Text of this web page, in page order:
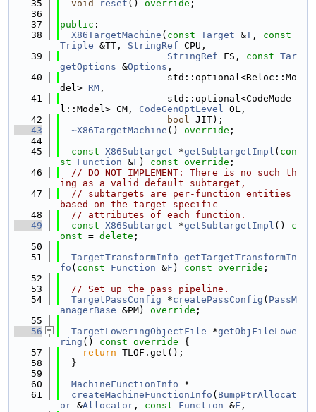
   35
void reset () override ;
   36
   37
public :
   38
X86TargetMachine ( const Target &T , const
Triple &TT, StringRef CPU,
   39
StringRef FS, const Tar
getOptions &Options ,
   40
                   std::optional<Reloc::Mo
del> RM ,
   41
                   std::optional<CodeMode
l::Model> CM, CodeGenOptLevel OL,
   42
bool JIT);
   43
~X86TargetMachine () override ;
   44
   45
const X86Subtarget *getSubtargetImpl ( con
st
Function &F ) const override ;
   46
// DO NOT IMPLEMENT: There is no such th
ing as a valid default subtarget,
   47
// subtargets are per-function entities
based on the target-specific
   48
// attributes of each function.
   49
const X86Subtarget *getSubtargetImpl () c
onst = delete ;
   50
   51
TargetTransformInfo getTargetTransformIn
fo ( const Function &F ) const override ;
   52
   53
// Set up the pass pipeline.
   54
TargetPassConfig *createPassConfig ( PassM
anagerBase &PM) override ;
   55
   56
TargetLoweringObjectFile *getObjFileLowe
ring () const override {
   57
return TLOF.get();
   58
  }
   59
   60
MachineFunctionInfo *
   61
createMachineFunctionInfo ( BumpPtrAllocat
or &Allocator , const Function &F ,